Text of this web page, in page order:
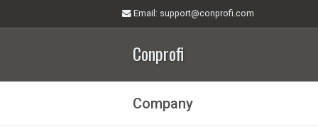
Email : support@conprofi.com
Conprofi
Company